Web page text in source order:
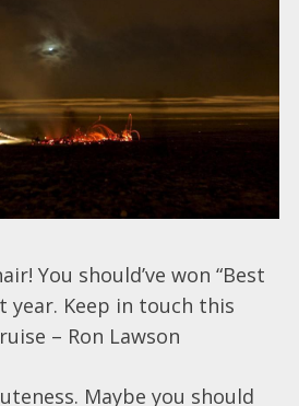
You should’ve won “Best
year. Keep in touch this
– Ron Lawson
Maybe you should